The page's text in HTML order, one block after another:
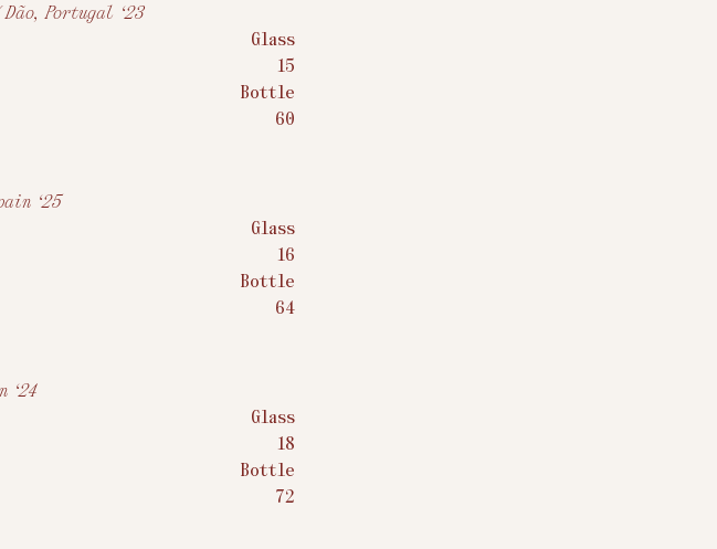
Portugal ‘23
Glass
$
15
Bottle
$
60
‘25
Glass
$
16
Bottle
$
64
‘24
Glass
$
18
Bottle
$
72